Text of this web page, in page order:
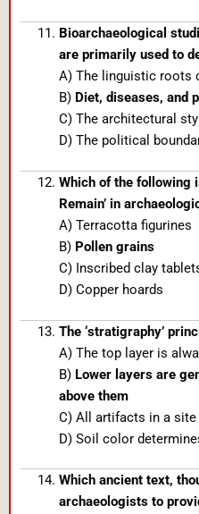
Bioarchaeological
are primarily used to
A) The linguistic roots
B) Diet, diseases, and
C) The architectural
D) The political
Which of the following
Remain’ in
A) Terracotta figurines
B) Pollen grains
C) Inscribed clay
D) Copper hoards
The ‘stratigraphy’
A) The top layer is
B) Lower layers are
above them
C) All artifacts in a
D) Soil color
Which ancient text,
archaeologists to